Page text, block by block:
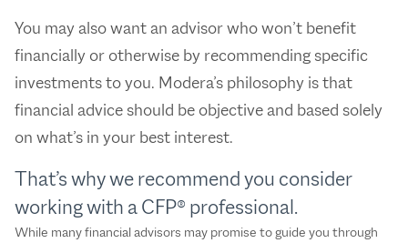
You may also want an advisor who won’t benefit
financially or otherwise by recommending specific
investments to you. Modera’s philosophy is that
financial advice should be objective and based solely
on what’s in your best interest.
That’s why we recommend you consider
working with a CFP® professional.
While many financial advisors may promise to guide you through